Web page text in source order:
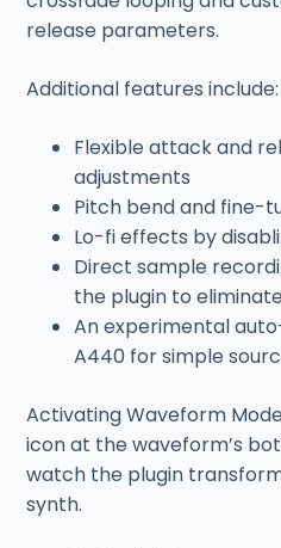
release parameters.
Additional features include:
Flexible attack and
adjustments
Pitch bend and fine-
Lo-fi effects by
Direct sample
the plugin to
An experimental
A440 for simple
Activating Waveform
icon at the waveform’s
watch the plugin
synth.